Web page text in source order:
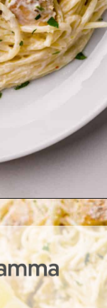
https://www.allthingsmamma.com/creamy-lemon-chicken-pasta/